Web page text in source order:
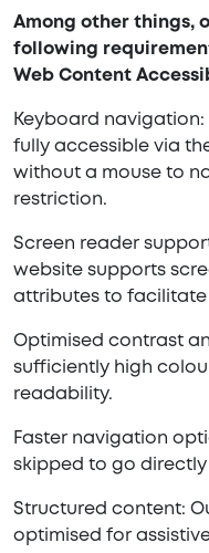
Among other things,
following
Web Content
Keyboard
fully accessible via
without a mouse to
restriction.
Screen reader
website supports
attributes to facilitate
Optimised contrast
sufficiently high
readability.
Faster navigation
skipped to go
Structured content:
optimised for